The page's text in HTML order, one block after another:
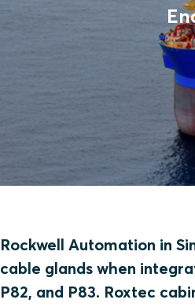
Rockwell Automation in
cable glands when
P82, and P83. Roxtec